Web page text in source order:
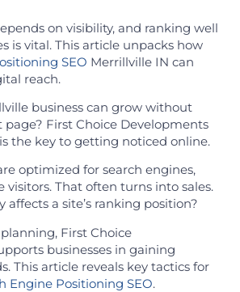
on visibility, and ranking well
is vital. This article unpacks how
SEO Merrillville IN can
reach.
business can grow without
First Choice Developments
the key to getting noticed online.
optimized for search engines,
That often turns into sales.
a site’s ranking position?
First Choice
businesses in gaining
This article reveals key tactics for
Engine Positioning SEO.